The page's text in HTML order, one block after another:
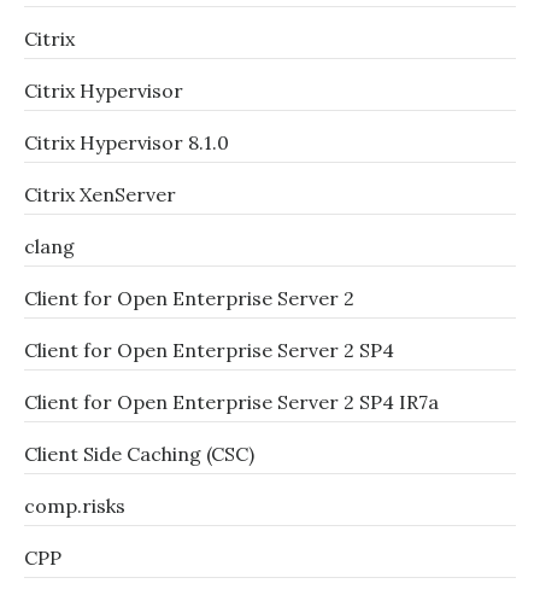
Citrix
Citrix Hypervisor
Citrix Hypervisor 8.1.0
Citrix XenServer
clang
Client for Open Enterprise Server 2
Client for Open Enterprise Server 2 SP4
Client for Open Enterprise Server 2 SP4 IR7a
Client Side Caching (CSC)
comp.risks
CPP